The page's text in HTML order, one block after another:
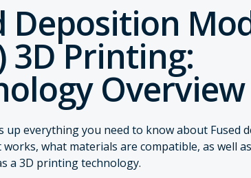
Deposition
3D Printing:
Overview
up everything you need to know about Fused
what materials are compatible, as well
a 3D printing technology.